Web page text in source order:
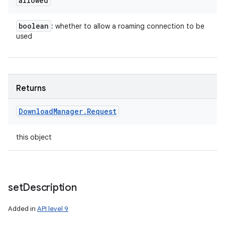
boolean : whether to allow a roaming connection to be
used
Returns
DownloadManager. Request
this object
setDescription
Added in API level 9